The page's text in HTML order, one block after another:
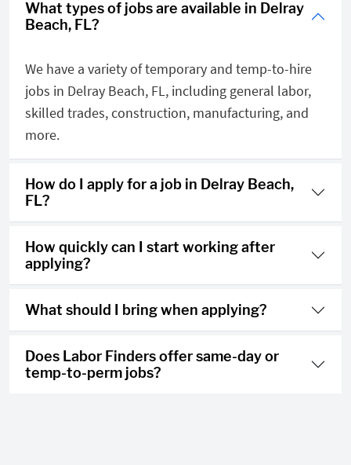
What types of jobs are available in Delray
Beach, FL?
We have a variety of temporary and temp-to-hire
jobs in Delray Beach, FL, including general labor,
skilled trades, construction, manufacturing, and
more.
How do I apply for a job in Delray Beach,
FL?
How quickly can I start working after
applying?
What should I bring when applying?
Does Labor Finders offer same-day or
temp-to-perm jobs?